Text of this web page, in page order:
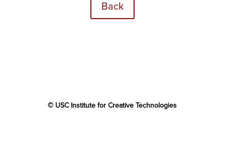
Back
© USC Institute for Creative Technologies